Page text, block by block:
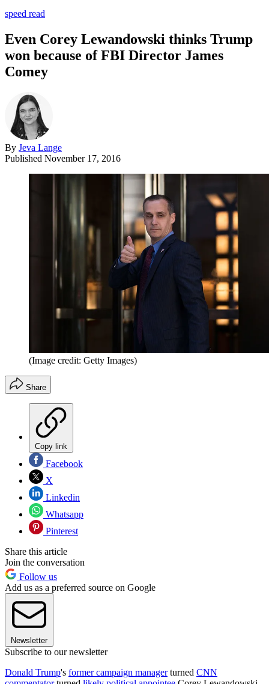
speed read
Even Corey Lewandowski thinks Trump
won because of FBI Director James
Comey
By Jeva Lange
Published November 17, 2016
(Image credit: Getty Images)
Share
Copy link
Facebook
X
Linkedin
Whatsapp
Pinterest
Share this article
Join the conversation
Follow us
Add us as a preferred source on Google
Newsletter
Subscribe to our newsletter
Donald Trump's former campaign managerturned CNN